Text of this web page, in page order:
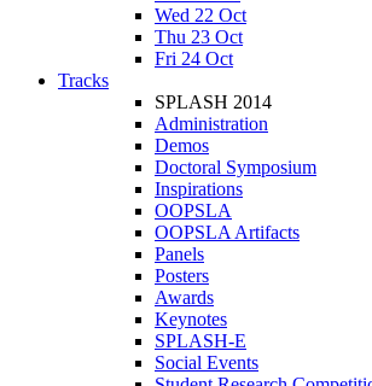
Wed 22 Oct
Thu 23 Oct
Fri 24 Oct
Tracks
SPLASH 2014
Administration
Demos
Doctoral Symposium
Inspirations
OOPSLA
OOPSLA Artifacts
Panels
Posters
Awards
Keynotes
SPLASH-E
Social Events